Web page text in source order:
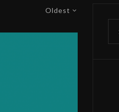
Oldest